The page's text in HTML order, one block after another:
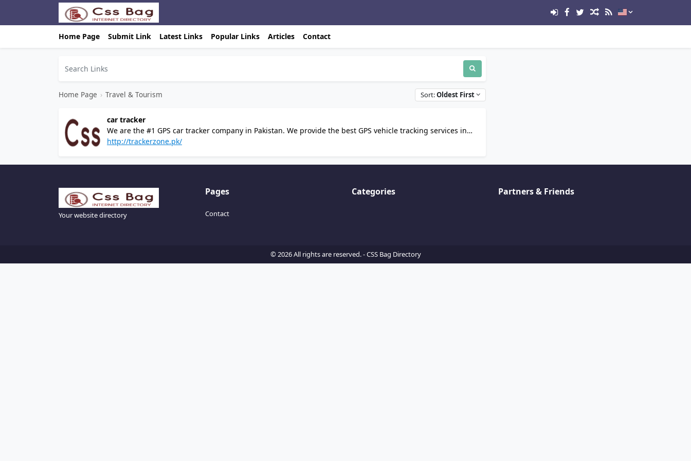
Home Page Submit Link Latest Links Popular Links Articles Contact
Home Page › Travel & Tourism Sort:Oldest First
car tracker
We are the #1 GPS car tracker company in Pakistan. We provide the best GPS vehicle tracking services in
Pakistan.
http://trackerzone.pk/
Your website directory
Pages
Contact
Categories Partners & Friends
© 2026 All rights are reserved. -CSS Bag Directory